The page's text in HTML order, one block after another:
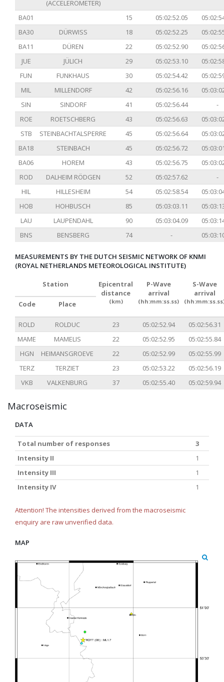
(ACCELEROMETER)
BA01
15 05:02:52.05
BA30
DÜRWISS 18 05:02:52.25
BA11
DÜREN 22 05:02:52.90
JUE
JÜLICH 29 05:02:53.10
FUN
FUNKHAUS 30 05:02:54.42
MIL
MILLENDORF 42 05:02:56.16
SIN
SINDORF 41 05:02:56.44
-
ROE
ROETSCHBERG 43 05:02:56.63
STB
STEINBACHTALSPERRE 45 05:02:56.64
BA18
STEINBACH 45 05:02:56.72
BA06
HOREM 43 05:02:56.75
ROD
DALHEIM RÖDGEN 52 05:02:57.62
-
HIL
HILLESHEIM 54 05:02:58.54
HOB
HOHBUSCH 85 05:03:03.11
LAU
LAUPENDAHL 90 05:03:04.09
BNS
BENSBERG 74 -
MEASUREMENTS BY THE DUTCH SEISMIC NETWORK OF KNMI
(ROYAL NETHERLANDS METEOROLOGICAL INSTITUTE)
Station
Epicentral
distance
(km)
P-Wave
arrival
(hh:mm:ss.ss)
S-Wave
arrival
Code Place
ROLD ROLDUC 23 05:02:52.94
05:02:56.31
MAME
MAMELIS 22 05:02:52.95
05:02:55.84
HGN
HEIMANSGROEVE 22 05:02:52.99
05:02:55.99
TERZ
TERZIET 23 05:02:53.22
05:02:56.19
VKB
VALKENBURG 37 05:02:55.40 05:02:59.94
Macroseismic
DATA
Total number of responses
3
Intensity II
1
Intensity III
1
Intensity IV
1
Attention! The intensities derived from the macroseismic
enquiry are raw unverified data.
MAP